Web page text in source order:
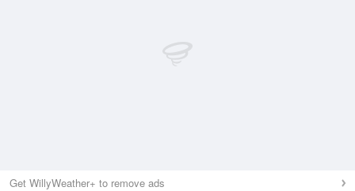
Get WillyWeather+ to remove ads